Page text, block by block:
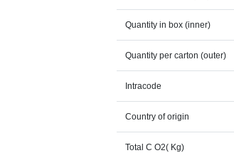
Quantity in box (inner)
Quantity per carton (outer)
Intracode
Country of origin
Total C O2( Kg)